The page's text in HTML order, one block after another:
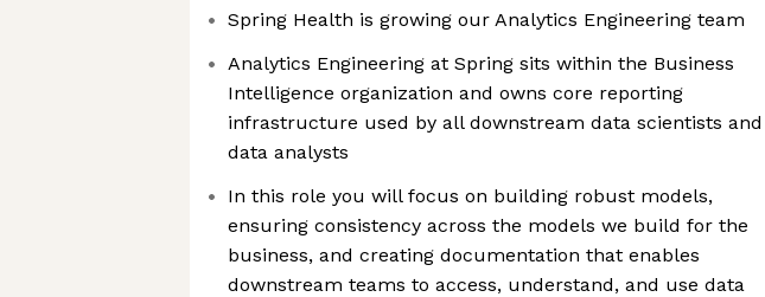
Spring Health is growing our Analytics Engineering team
Analytics Engineering at Spring sits within the Business
Intelligence organization and owns core reporting
infrastructure used by all downstream data scientists and
data analysts
In this role you will focus on building robust models,
ensuring consistency across the models we build for the
business, and creating documentation that enables
downstream teams to access, understand, and use data